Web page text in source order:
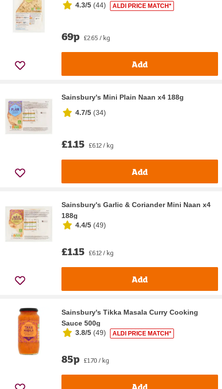
4.3/5 (44) ALDI PRICE MATCH*
69p £2.65 / kg
Add
Sainsbury's Mini Plain Naan x4 188g
4.7/5 (34)
£1.15 £6.12 / kg
Add
Sainsbury's Garlic & Coriander Mini Naan x4
188g
4.4/5 (49)
£1.15 £6.12 / kg
Add
Sainsbury's Tikka Masala Curry Cooking
Sauce 500g
3.8/5 (49) ALDI PRICE MATCH*
85p £1.70 / kg